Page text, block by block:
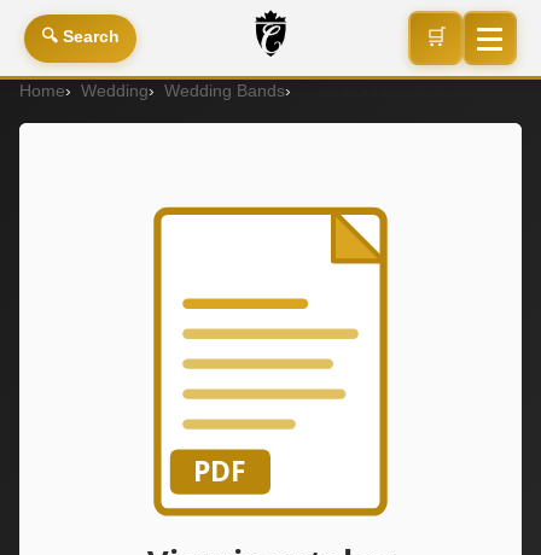
🔍 Search 🛒
Home Wedding Wedding Bands